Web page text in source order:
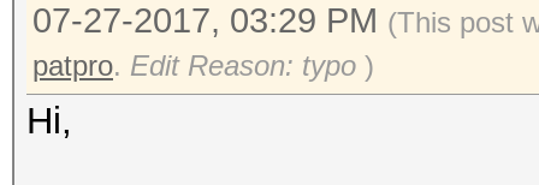
07-27-2017, 03:29 PM (This post
patpro. Edit Reason: typo )
Hi,